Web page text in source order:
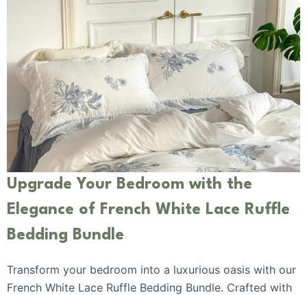
Upgrade Your Bedroom with the
Elegance of French White Lace Ruffle
Bedding Bundle
Transform your bedroom into a luxurious oasis with our
French White Lace Ruffle Bedding Bundle. Crafted with